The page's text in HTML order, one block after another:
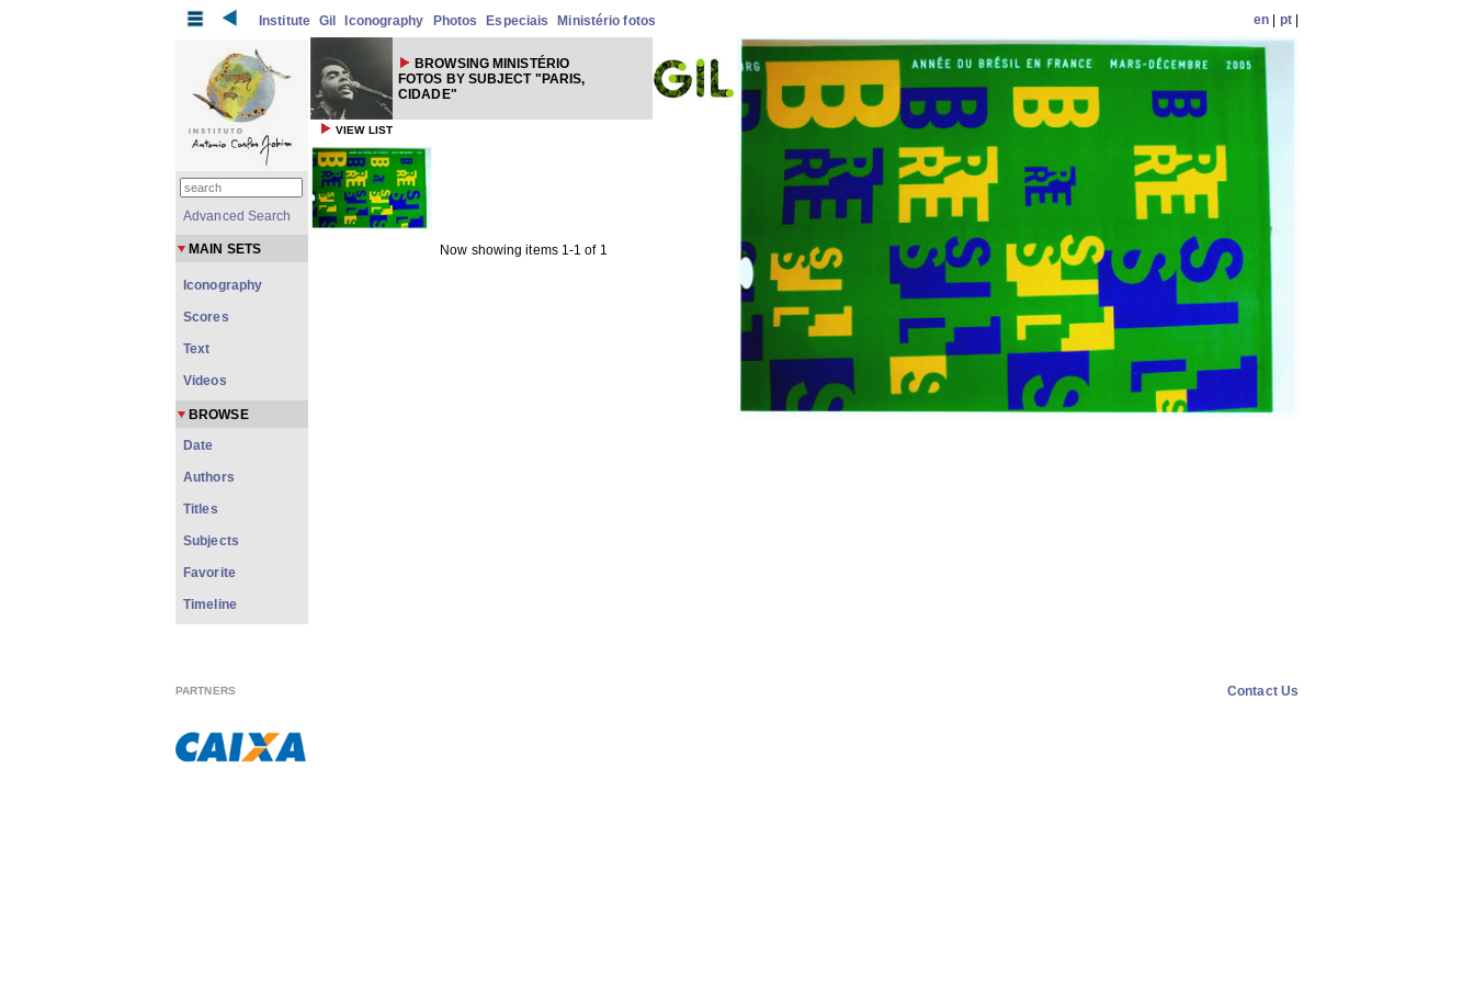
Institute Gil Iconography Photos Especiais Ministério fotos en pt|
BROWSING MINISTÉRIO
FOTOS BY SUBJECT "PARIS,
CIDADE"
VIEW LIST
Now showing items 1-1 of 1
Advanced Search
MAIN SETS
Iconography
Scores
Text
Videos
BROWSE
Date
Authors
Titles
Subjects
Favorite
Timeline
PARTNERS Contact Us